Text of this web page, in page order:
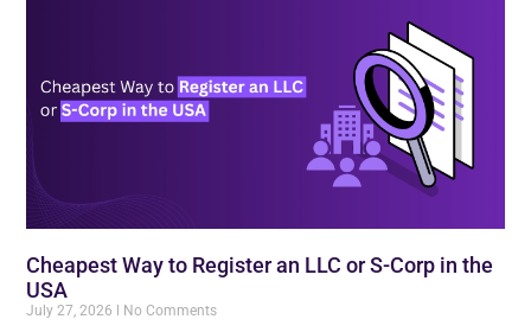
Cheapest Way to Register an LLC or S-Corp in the
USA
July 27, 2026 No Comments